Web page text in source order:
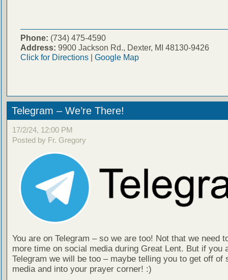
Phone: (734) 475-4590
Address: 9900 Jackson Rd., Dexter, MI 48130-9426
Click for Directions| Google Map
Telegram – We’re There!
17/2/24, 12:00 PM
Posted by Fr. Gregory
You are on Telegram – so we are too! Not that we need
more time on social media during Great Lent. But if you
Telegram we will be too – maybe telling you to get off of
media and into your prayer corner! :)